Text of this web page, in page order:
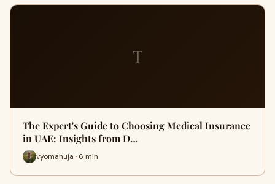
T
The Expert's Guide to Choosing Medical Insurance
in UAE: Insights from D…
vyomahuja · 6 min